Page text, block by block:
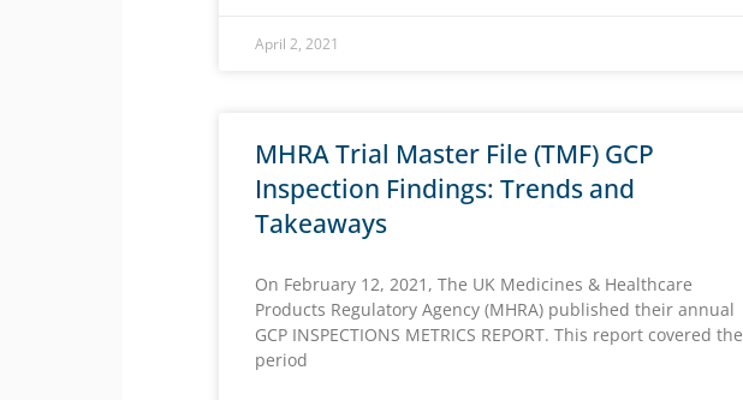
April 2, 2021
MHRA Trial Master File (TMF) GCP
Inspection Findings: Trends and
Takeaways
On February 12, 2021, The UK Medicines & Healthcare
Products Regulatory Agency (MHRA) published their annual
GCP INSPECTIONS METRICS REPORT. This report covered the
period